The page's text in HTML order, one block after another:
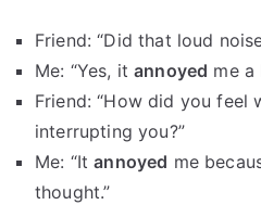
Friend: “Did that loud
Me: “Yes, itannoyed me a
Friend: “How did you feel
interrupting you?”
Me: “Itannoyed me
thought.”